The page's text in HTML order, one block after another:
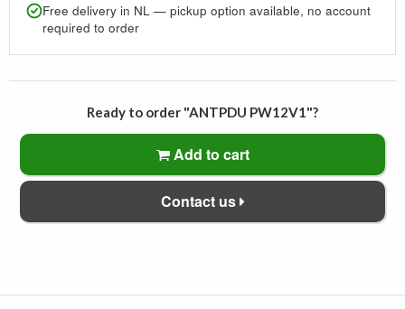
Free delivery in NL — pickup option available, no account
required to order
Ready to order "ANTPDU PW12V1"?
Add to cart
Contact us